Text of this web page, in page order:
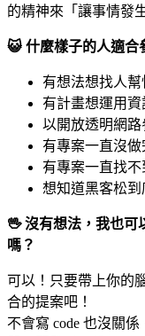
的精神來「讓事情發
😺 什麼樣子的人適
有想法想找人幫
有計畫想運用資
以開放透明網路
有專案一直沒做
有專案一直找不
想知道黑客松到
🖖 沒有想法，我也可
嗎？
可以！只要帶上你的
合的提案吧！
不會寫 code 也沒關